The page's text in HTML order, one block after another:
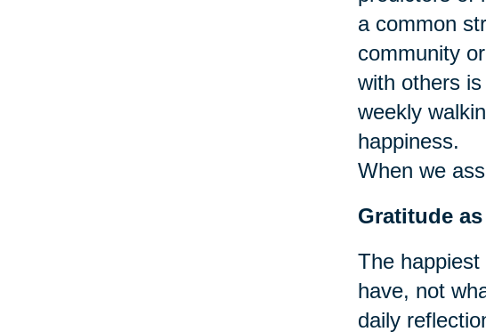
a common
community
with others
weekly
happiness.
When we
Gratitude
The
have, not
daily